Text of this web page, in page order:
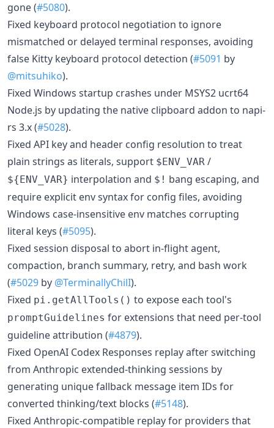
gone (#5080).
Fixed keyboard protocol negotiation to ignore
mismatched or delayed terminal responses, avoiding
false Kitty keyboard protocol detection (#5091 by
@mitsuhiko).
Fixed Windows startup crashes under MSYS2 ucrt64
Node.js by updating the native clipboard addon to napi-
rs 3.x (#5028).
Fixed API key and header config resolution to treat
plain strings as literals, support $ENV_VAR /
${ENV_VAR} interpolation and $! bang escaping, and
require explicit env syntax for config files, avoiding
Windows case-insensitive env matches corrupting
literal keys (#5095).
Fixed session disposal to abort in-flight agent,
compaction, branch summary, retry, and bash work
(#5029 by @TerminallyChilI).
Fixed pi.getAllTools() to expose each tool's
promptGuidelines for extensions that need per-tool
guideline attribution (#4879).
Fixed OpenAI Codex Responses replay after switching
from Anthropic extended-thinking sessions by
generating unique fallback message item IDs for
converted thinking/text blocks (#5148).
Fixed Anthropic-compatible replay for providers that